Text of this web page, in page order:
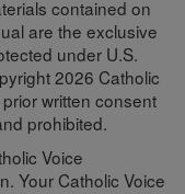
contained on
are the exclusive
under U.S.
2026 Catholic
written consent
prohibited.
Voice
Your Catholic Voice